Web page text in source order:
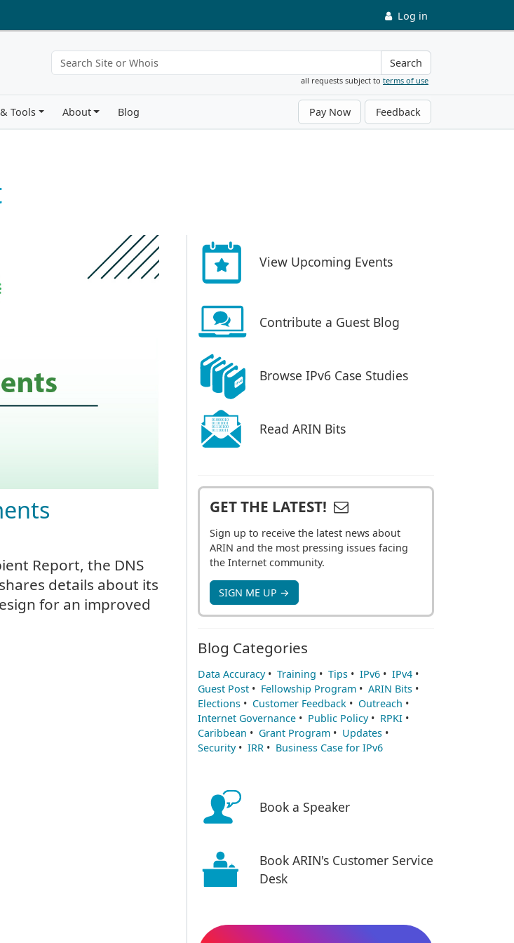
Log in
Search
all requests subject to terms of use
Tools About Blog Pay Now Feedback
Report, the DNS
details about its
for an improved
View Upcoming Events
Contribute a Guest Blog
Browse IPv6 Case Studies
Read ARIN Bits
GET THE LATEST!
Sign up to receive the latest news about
ARIN and the most pressing issues facing
the Internet community.
SIGN ME UP →
Blog Categories
Data Accuracy• Training • Tips • IPv6 • IPv4 •
Guest Post • Fellowship Program • ARIN Bits •
Elections • Customer Feedback • Outreach •
Internet Governance • Public Policy• RPKI •
Caribbean • Grant Program • Updates •
Security• IRR • Business Case for IPv6
Book a Speaker
Book ARIN's Customer Service
Desk